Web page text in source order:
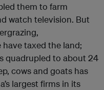
them to farm
watch television. But
taxed the land;
quadrupled to about 24
cows and goats has
largest firms in its